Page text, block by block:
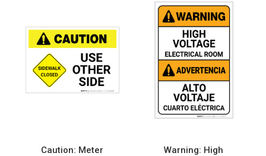
Caution: Meter
Warning: High